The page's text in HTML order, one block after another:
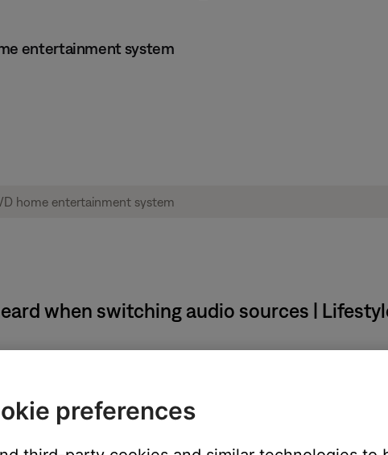
entertainment system
when switching audio sources |
before sound is heard.
signal if the expansion room switches sources or is turned
preferences